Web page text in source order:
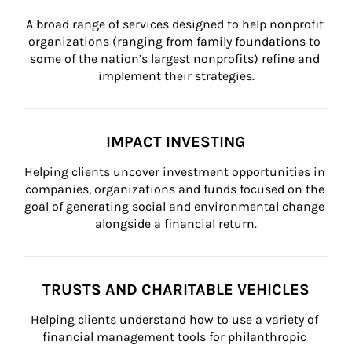
A broad range of services designed to help nonprofit
organizations (ranging from family foundations to
some of the nation’s largest nonprofits) refine and
implement their strategies.
IMPACT INVESTING
Helping clients uncover investment opportunities in
companies, organizations and funds focused on the
goal of generating social and environmental change
alongside a financial return.
TRUSTS AND CHARITABLE VEHICLES
Helping clients understand how to use a variety of
financial management tools for philanthropic